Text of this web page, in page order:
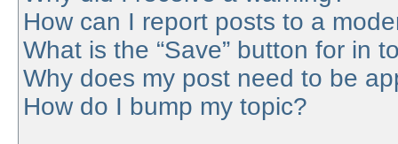
How can I report posts to a
What is the “Save” button for in
Why does my post need to be
How do I bump my topic?